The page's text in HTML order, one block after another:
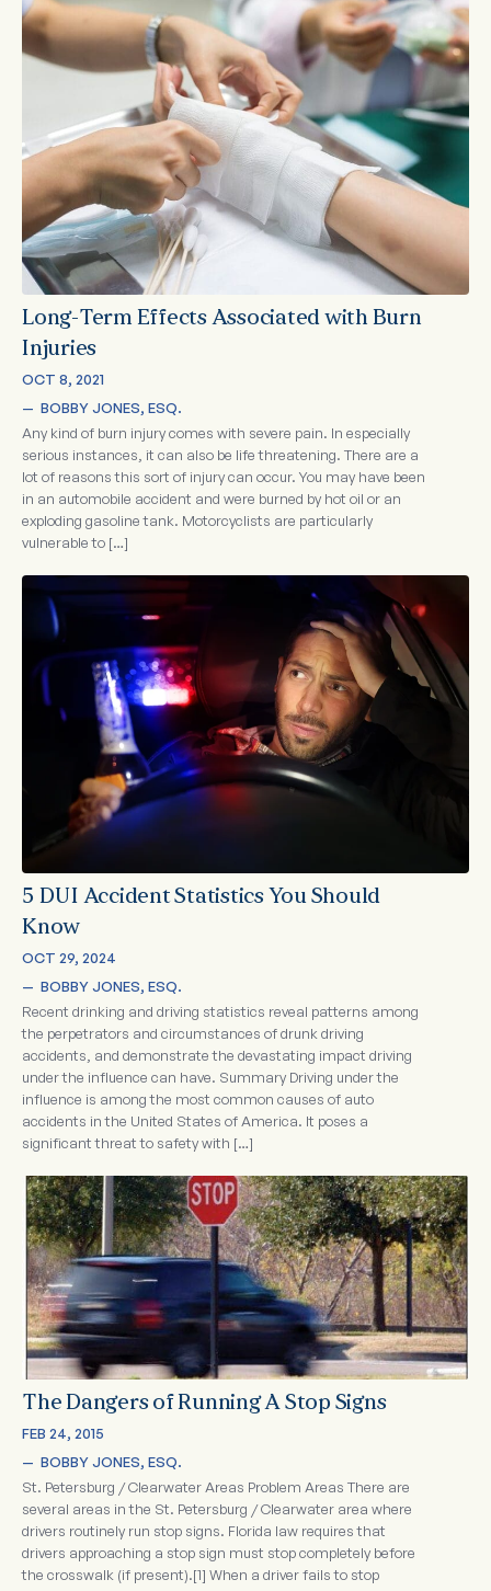
Long-Term Effects Associated with Burn
Injuries
OCT 8, 2021
— BOBBY JONES, ESQ.
Any kind of burn injury comes with severe pain. In especially
serious instances, it can also be life threatening. There are a
lot of reasons this sort of injury can occur. You may have been
in an automobile accident and were burned by hot oil or an
exploding gasoline tank. Motorcyclists are particularly
vulnerable to […]
5 DUI Accident Statistics You Should
Know
OCT 29, 2024
— BOBBY JONES, ESQ.
Recent drinking and driving statistics reveal patterns among
the perpetrators and circumstances of drunk driving
accidents, and demonstrate the devastating impact driving
under the influence can have. Summary Driving under the
influence is among the most common causes of auto
accidents in the United States of America. It poses a
significant threat to safety with […]
The Dangers of Running A Stop Signs
FEB 24, 2015
— BOBBY JONES, ESQ.
St. Petersburg / Clearwater Areas Problem Areas There are
several areas in the St. Petersburg / Clearwater area where
drivers routinely run stop signs. Florida law requires that
drivers approaching a stop sign must stop completely before
the crosswalk (if present).[1] When a driver fails to stop